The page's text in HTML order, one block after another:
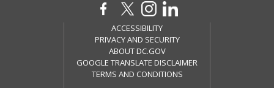
ACCESSIBILITY
PRIVACY AND SECURITY
ABOUT DC.GOV
GOOGLE TRANSLATE DISCLAIMER
TERMS AND CONDITIONS